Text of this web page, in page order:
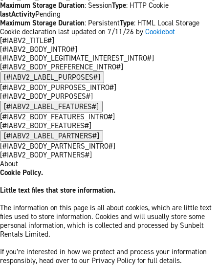
Maximum Storage Duration: SessionType: HTTP Cookie
lastActivityPending
Maximum Storage Duration: PersistentType: HTML Local Storage
Cookie declaration last updated on 7/11/26 by Cookiebot
[#IABV2_TITLE#]
[#IABV2_BODY_INTRO#]
[#IABV2_BODY_LEGITIMATE_INTEREST_INTRO#]
[#IABV2_BODY_PREFERENCE_INTRO#]
[#IABV2_LABEL_PURPOSES#]
[#IABV2_BODY_PURPOSES_INTRO#]
[#IABV2_BODY_PURPOSES#]
[#IABV2_LABEL_FEATURES#]
[#IABV2_BODY_FEATURES_INTRO#]
[#IABV2_BODY_FEATURES#]
[#IABV2_LABEL_PARTNERS#]
[#IABV2_BODY_PARTNERS_INTRO#]
[#IABV2_BODY_PARTNERS#]
About
Cookie Policy.
Little text files that store information.
The information on this page is all about cookies, which are little text
files used to store information. Cookies and will usually store some
personal information, which is collected and processed by Sunbelt
Rentals Limited.
If you’re interested in how we protect and process your information
responsibly, head over to our Privacy Policy for full details.